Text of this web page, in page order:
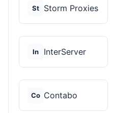
St Storm Proxies
In InterServer
Co Contabo